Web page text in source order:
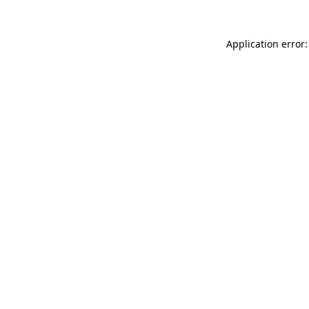
Application